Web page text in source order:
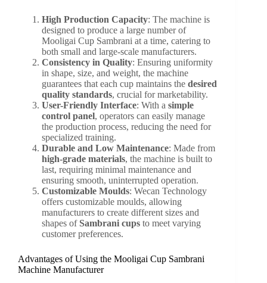
High Production Capacity: The machine is
designed to produce a large number of
Mooligai Cup Sambrani at a time, catering to
both small and large-scale manufacturers.
Consistency in Quality: Ensuring uniformity
in shape, size, and weight, the machine
guarantees that each cup maintains the desired
quality standards, crucial for marketability.
User-Friendly Interface: With a simple
control panel, operators can easily manage
the production process, reducing the need for
specialized training.
Durable and Low Maintenance: Made from
high-grade materials, the machine is built to
last, requiring minimal maintenance and
ensuring smooth, uninterrupted operation.
Customizable Moulds: Wecan Technology
offers customizable moulds, allowing
manufacturers to create different sizes and
shapes of Sambrani cups to meet varying
customer preferences.
Advantages of Using the Mooligai Cup Sambrani
Machine Manufacturer